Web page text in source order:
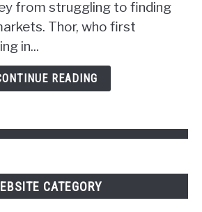
from struggling to finding
Thor, who first
in...
READING
CATEGORY